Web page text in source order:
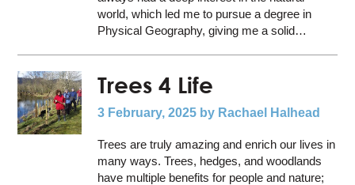
world, which led me to pursue a degree in
Physical Geography, giving me a solid…
Trees 4 Life
3 February, 2025 by Rachael Halhead
Trees are truly amazing and enrich our lives in
many ways. Trees, hedges, and woodlands
have multiple benefits for people and nature;